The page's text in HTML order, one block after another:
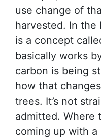
use change of
harvested. In the
is a concept
basically works
carbon is being
how that
trees. It’s not
admitted. Where
coming up with a